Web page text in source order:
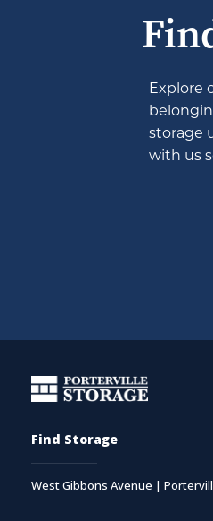
Explore
storage
with us
Find Storage
West Gibbons Avenue |